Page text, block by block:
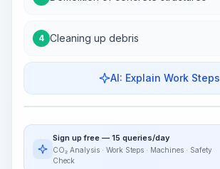
4 Cleaning up debris
AI: Explain Work Steps
Work Steps
~15-30 Sek.
Sign up free — 15 queries/day
CO₂ Analysis · Work Steps · Machines · Safety
Check